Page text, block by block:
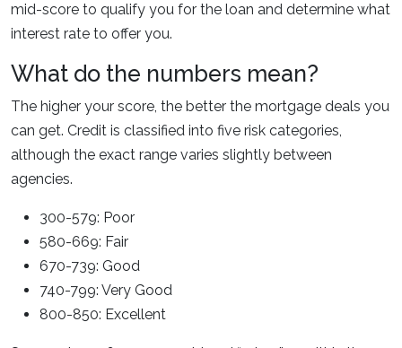
mid-score to qualify you for the loan and determine what
interest rate to offer you.
What do the numbers mean?
The higher your score, the better the mortgage deals you
can get. Credit is classified into five risk categories,
although the exact range varies slightly between
agencies.
300-579: Poor
580-669: Fair
670-739: Good
740-799: Very Good
800-850: Excellent